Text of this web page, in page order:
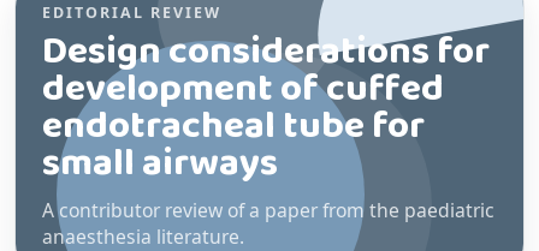
EDITORIAL REVIEW
Design considerations for
development of cuffed
endotracheal tube for
small airways
A contributor review of a paper from the paediatric
anaesthesia literature.